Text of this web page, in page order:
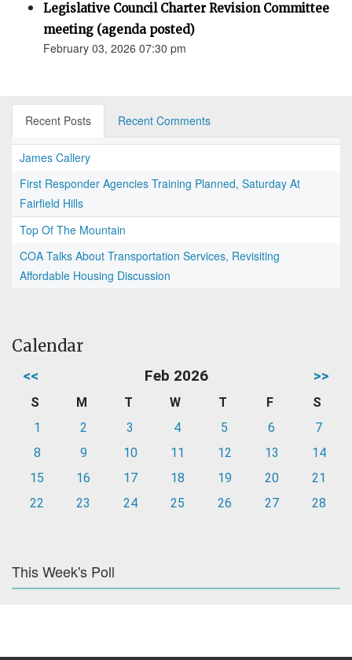
Legislative Council Charter Revision Committee
meeting (agenda posted)
February 03, 2026 07:30 pm
Recent Posts Recent Comments
James Callery
First Responder Agencies Training Planned, Saturday At
Fairfield Hills
Top Of The Mountain
COA Talks About Transportation Services, Revisiting
Affordable Housing Discussion
Calendar
<< Feb 2026 >>
S M T W T F
S
1
2 3 4 5 6
7
8
9 10 11 12 13
14
15
16 17 18 19 20
21
22
23 24 25 26 27 28
This Week's Poll